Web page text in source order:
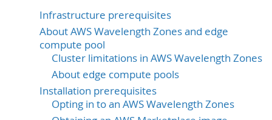
Infrastructure prerequisites
About AWS Wavelength Zones and edge
compute pool
Cluster limitations in AWS Wavelength Zones
About edge compute pools
Installation prerequisites
Opting in to an AWS Wavelength Zones